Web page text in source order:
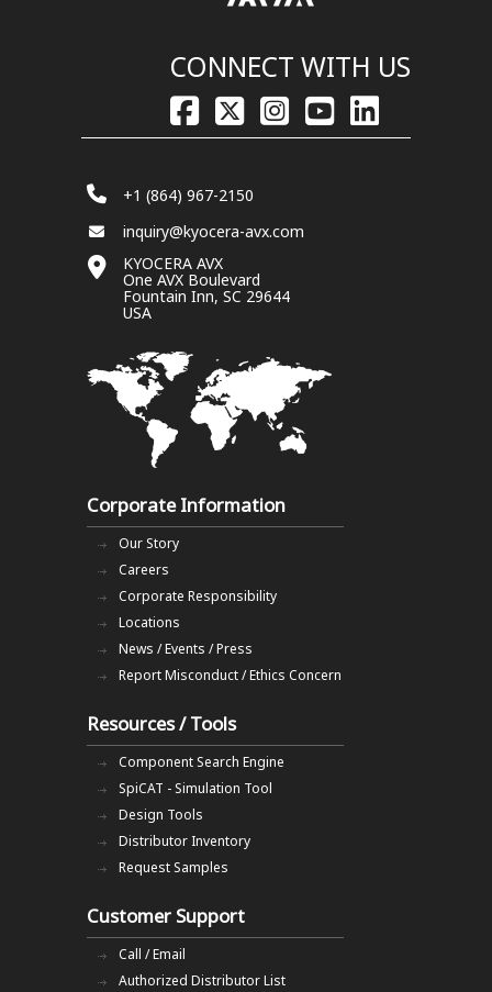
CONNECT WITH US
+1 (864) 967-2150
inquiry@kyocera-avx.com
KYOCERA AVX
One AVX Boulevard
Fountain Inn, SC 29644
USA
Corporate Information
Our Story
Careers
Corporate Responsibility
Locations
News / Events / Press
Report Misconduct / Ethics Concern
Resources / Tools
Component Search Engine
SpiCAT - Simulation Tool
Design Tools
Distributor Inventory
Request Samples
Customer Support
Call / Email
Authorized Distributor List